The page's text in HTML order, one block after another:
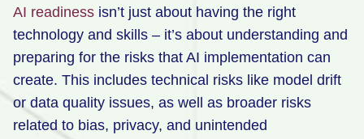
AI readiness isn’t just about having the right
technology and skills – it’s about understanding and
preparing for the risks that AI implementation can
create. This includes technical risks like model drift
or data quality issues, as well as broader risks
related to bias, privacy, and unintended